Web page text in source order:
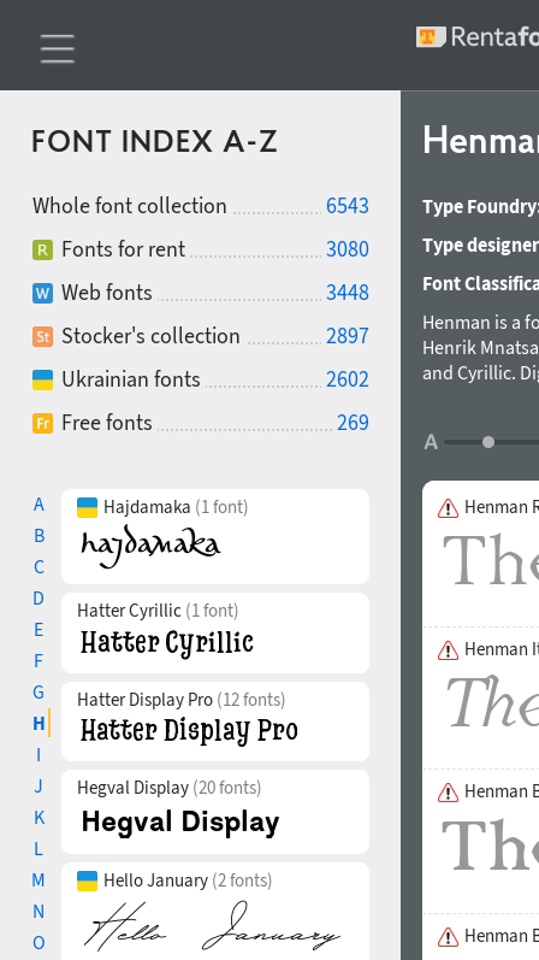
FONT INDEX A-Z
Whole font collection
6543
Fonts for rent
3080
Web fonts
3448
Stocker's collection
2897
Ukrainian fonts
2602
Free fonts
269
A
B
C
D
E
F
G
H
I
J
K
L
M
N
O
Hajdamaka (1 font)
Hatter Cyrillic (1 font)
Hatter Display Pro (12 fonts)
Hegval Display (20 fonts)
Hello January (2 fonts)
Type
Type
Font
Henman is a
Henrik
and Cyrillic.
the face is a
Henman
Henman
Henman
Henman